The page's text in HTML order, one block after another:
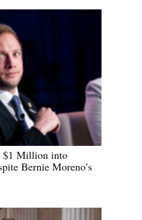
$1 Million into
Bernie Moreno’s